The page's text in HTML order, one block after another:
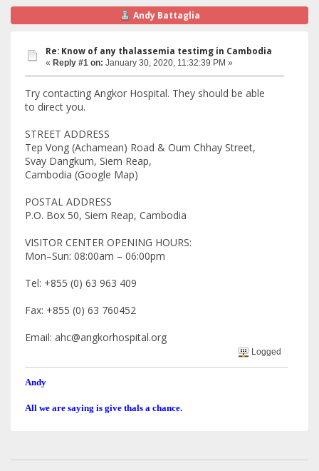
Andy Battaglia
Re: Know of any thalassemia testimg in Cambodia
« Reply #1 on: January 30, 2020, 11:32:39 PM »
Try contacting Angkor Hospital. They should be able
to direct you.
STREET ADDRESS
Tep Vong (Achamean) Road & Oum Chhay Street,
Svay Dangkum, Siem Reap,
Cambodia (Google Map)
POSTAL ADDRESS
P.O. Box 50, Siem Reap, Cambodia
VISITOR CENTER OPENING HOURS:
Mon–Sun: 08:00am – 06:00pm
Tel: +855 (0) 63 963 409
Fax: +855 (0) 63 760452
Email: ahc@angkorhospital.org
Logged
Andy
All we are saying is give thals a chance.